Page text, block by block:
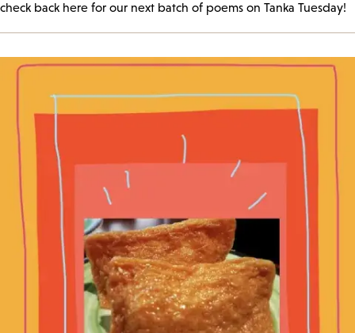
check back here for our next batch of poems on Tanka Tuesday!